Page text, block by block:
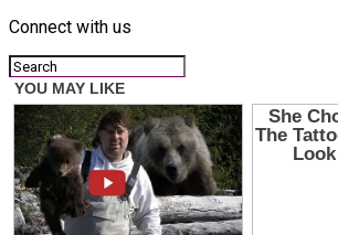
Connect with us